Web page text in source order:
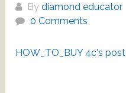
Bydiamond educator
0 Comments
HOW_TO_BUY 4c's post